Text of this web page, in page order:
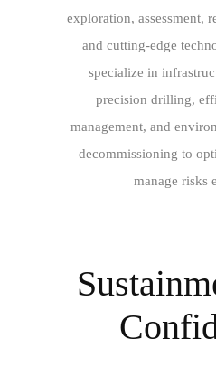
exploration, assessment,
and cutting-edge
specialize in
precision drilling,
management, and
decommissioning to
manage risks